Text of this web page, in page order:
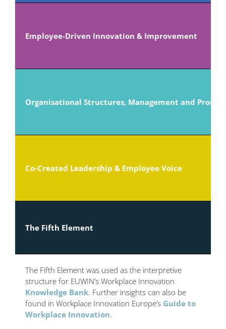
Employee-Driven Innovation & Improvement
Organisational Structures, Management and
Co-Created Leadership & Employee Voice
The Fifth Element
The Fifth Element was used as the interpretive
structure for EUWIN’s Workplace Innovation
Knowledge Bank. Further insights can also be
found in Workplace Innovation Europe’s Guide to
Workplace Innovation.